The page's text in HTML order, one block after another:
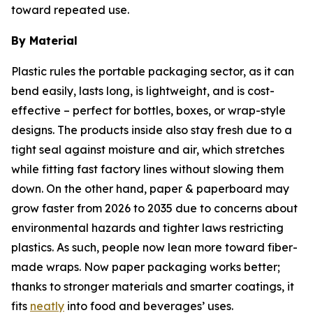
toward repeated use.
By Material
Plastic rules the portable packaging sector, as it can
bend easily, lasts long, is lightweight, and is cost-
effective – perfect for bottles, boxes, or wrap-style
designs. The products inside also stay fresh due to a
tight seal against moisture and air, which stretches
while fitting fast factory lines without slowing them
down. On the other hand, paper & paperboard may
grow faster from 2026 to 2035 due to concerns about
environmental hazards and tighter laws restricting
plastics. As such, people now lean more toward fiber-
made wraps. Now paper packaging works better;
thanks to stronger materials and smarter coatings, it
fits neatly into food and beverages’ uses.